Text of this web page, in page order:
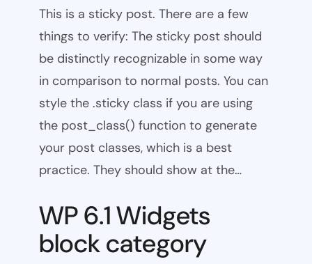
This is a sticky post. There are a few
things to verify: The sticky post should
be distinctly recognizable in some way
in comparison to normal posts. You can
style the .sticky class if you are using
the post_class() function to generate
your post classes, which is a best
practice. They should show at the…
WP 6.1 Widgets
block category